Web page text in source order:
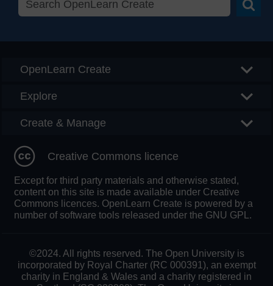
OpenLearn Create
Explore
Create & Manage
Creative Commons licence
Except for third party materials and otherwise stated,
content on this site is made available under Creative
Commons licences. OpenLearn Create is powered by a
number of software tools released under the GNU GPL.
©2024. All rights reserved. The Open University is
incorporated by Royal Charter (RC 000391), an exempt
charity in England & Wales and a charity registered in